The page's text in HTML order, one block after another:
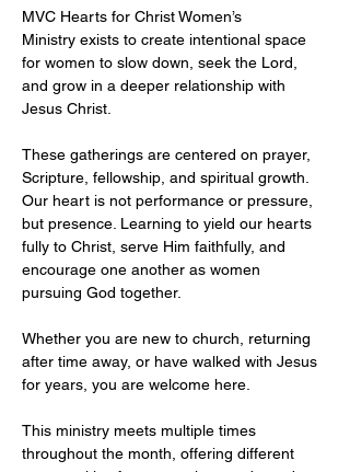
MVC Hearts for Christ Women’s
Ministry exists to create intentional space
for women to slow down, seek the Lord,
and grow in a deeper relationship with
Jesus Christ.
These gatherings are centered on prayer,
Scripture, fellowship, and spiritual growth.
Our heart is not performance or pressure,
but presence. Learning to yield our hearts
fully to Christ, serve Him faithfully, and
encourage one another as women
pursuing God together.
Whether you are new to church, returning
after time away, or have walked with Jesus
for years, you are welcome here.
This ministry meets multiple times
throughout the month, offering different